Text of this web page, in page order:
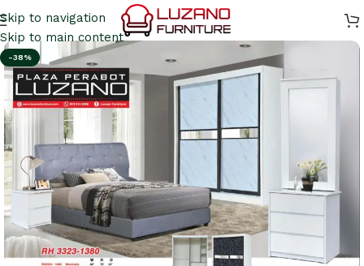
Skip to navigation
Skip to main content
-38%